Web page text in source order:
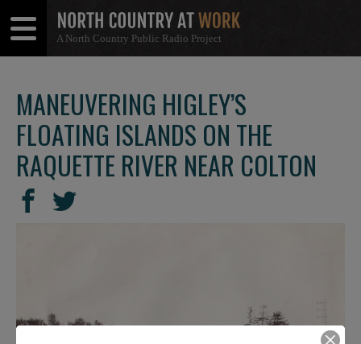
A North Country Public Radio Project
Menu
Menu
MANEUVERING HIGLEY’S
FLOATING ISLANDS ON THE
RAQUETTE RIVER NEAR COLTON
SHARE
THIS
ShareShare